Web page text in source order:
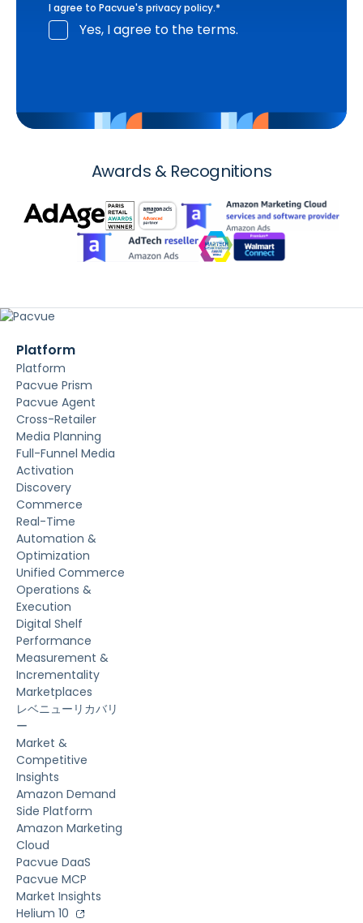
I agree to Pacvue's privacy policy.*
Yes, I agree to the terms.
Awards & Recognitions
Platform
Platform
Pacvue Prism
Pacvue Agent
Cross-Retailer
Media Planning
Full-Funnel Media
Activation
Discovery
Commerce
Real-Time
Automation &
Optimization
Unified Commerce
Operations &
Execution
Digital Shelf
Performance
Measurement &
Incrementality
Marketplaces
レベニューリカバリ
ー
Market &
Competitive
Insights
Amazon Demand
Side Platform
Amazon Marketing
Cloud
Pacvue DaaS
Pacvue MCP
Market Insights
Helium 10